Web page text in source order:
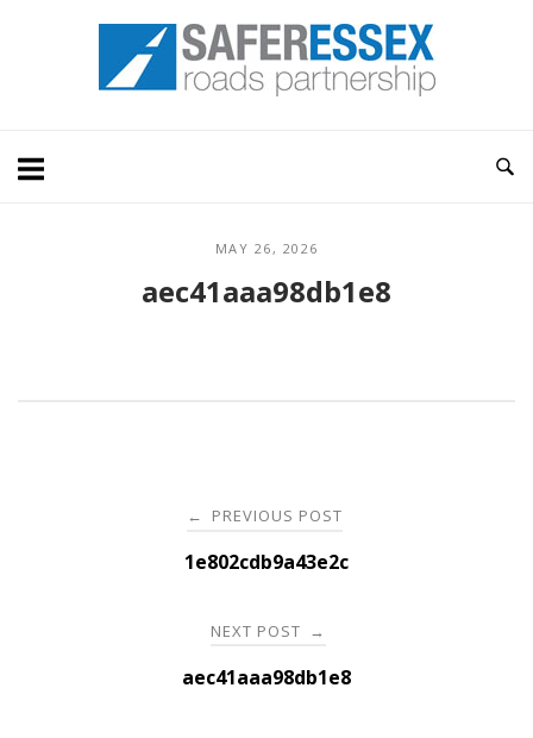
Home
MAY 26, 2026
aec41aaa98db1e8
navigation
← PREVIOUS POST
1e802cdb9a43e2c
NEXT POST →
aec41aaa98db1e8